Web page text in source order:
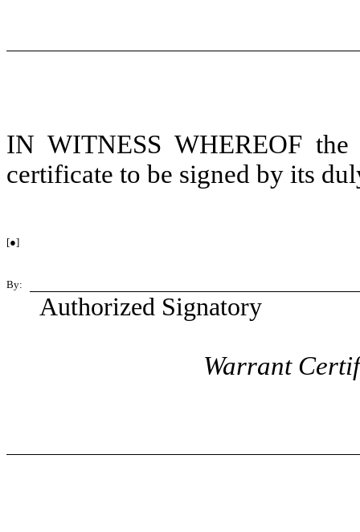
IN WITNESS WHEREOF the
certificate to be signed by its
[●]
By:
Authorized Signatory
Warrant